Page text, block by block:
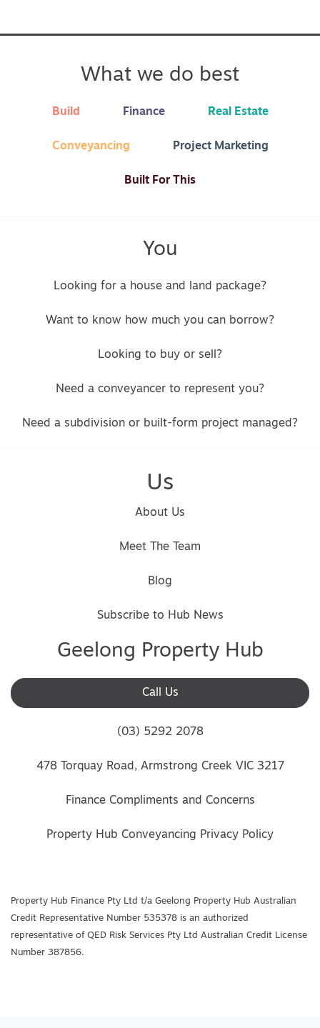
What we do best
Build Finance Real Estate
Conveyancing Project Marketing
Built For This
You
Looking for a house and land package?
Want to know how much you can borrow?
Looking to buy or sell?
Need a conveyancer to represent you?
Need a subdivision or built-form project managed?
Us
About Us
Meet The Team
Blog
Subscribe to Hub News
Geelong Property Hub
Call Us
(03) 5292 2078
478 Torquay Road, Armstrong Creek VIC 3217
Finance Compliments and Concerns
Property Hub Conveyancing Privacy Policy
Property Hub Finance Pty Ltd t/a Geelong Property Hub Australian
Credit Representative Number 535378 is an authorized
representative of QED Risk Services Pty Ltd Australian Credit License
Number 387856.